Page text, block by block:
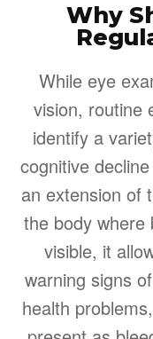
Why
While eye
vision, routine
identify a
cognitive
an extension of
the body where
visible, it
warning signs
health